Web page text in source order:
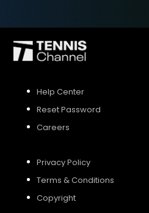
Help Center
Reset Password
Careers
Privacy Policy
Terms & Conditions
Copyright